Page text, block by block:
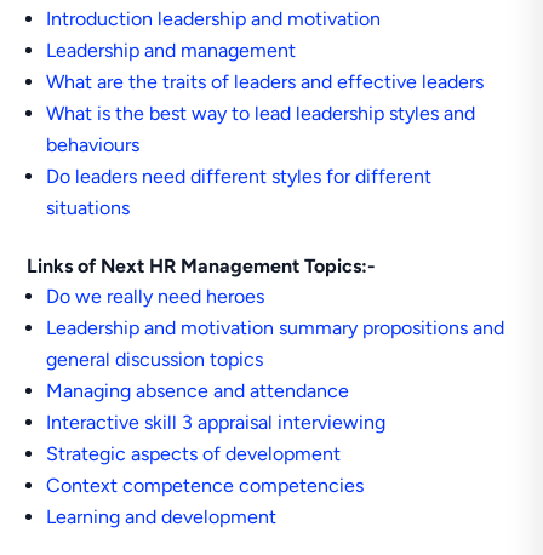
Introduction leadership and motivation
Leadership and management
What are the traits of leaders and effective leaders
What is the best way to lead leadership styles and
behaviours
Do leaders need different styles for different
situations
Links of Next HR Management Topics:-
Do we really need heroes
Leadership and motivation summary propositions and
general discussion topics
Managing absence and attendance
Interactive skill 3 appraisal interviewing
Strategic aspects of development
Context competence competencies
Learning and development